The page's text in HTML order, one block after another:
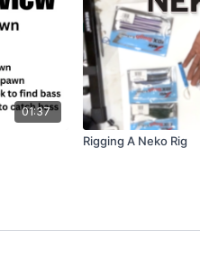
01:37
Rigging A Neko Rig